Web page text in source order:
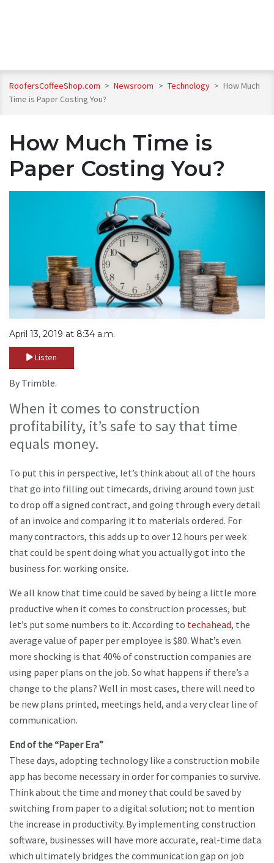
RoofersCoffeeShop.com > Newsroom > Technology > How Much
Time is Paper Costing You?
How Much Time is
Paper Costing You?
April 13, 2019 at 8:34 a.m.
Listen
By Trimble.
When it comes to construction
profitability, it’s safe to say that time
equals money.
To put this in perspective, let’s think about all of the hours
that go into filling out timecards, driving around town just
to drop off a signed contract, and going through every detail
of an invoice and comparing it to materials ordered. For
many contractors, this adds up to over 12 hours per week
that could be spent doing what you actually got into the
business for: working onsite.
We all know that time could be saved by being a little more
productive when it comes to construction processes, but
let’s put some numbers to it. According to techahead, the
average value of paper per employee is $80. What’s even
more shocking is that 40% of construction companies are
using paper plans on the job. So what happens if there’s a
change to the plans? Well in most cases, there will need to
be new plans printed, meetings held, and a very clear line of
communication.
End of the “Paper Era”
These days, adopting technology like a construction mobile
app has become necessary in order for companies to survive.
Think about the time and money that could be saved by
switching from paper to a digital solution; not to mention
the increase in productivity. By implementing construction
software, businesses will have more accurate, real-time data
which ultimately bridges the communication gap on job